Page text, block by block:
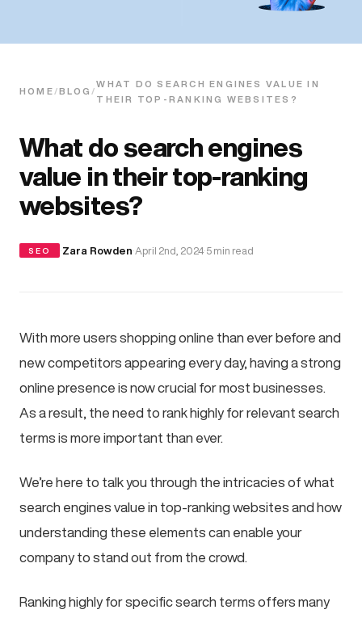
HOME /BLOG /
WHAT DO SEARCH ENGINES VALUE IN
THEIR TOP-RANKING WEBSITES?
What do search engines
value in their top-ranking
websites?
SEO ·Zara Rowden·April 2nd, 2024·5 min read
With more users shopping online than ever before and
new competitors appearing every day, having a strong
online presence is now crucial for most businesses.
As a result, the need to rank highly for relevant search
terms is more important than ever.
We’re here to talk you through the intricacies of what
search engines value in top-ranking websites and how
understanding these elements can enable your
company to stand out from the crowd.
Ranking highly for specific search terms offers many